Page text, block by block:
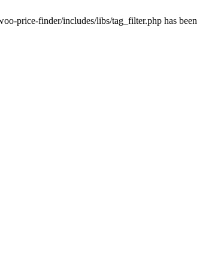
price-finder/includes/libs/tag_filter.php has been